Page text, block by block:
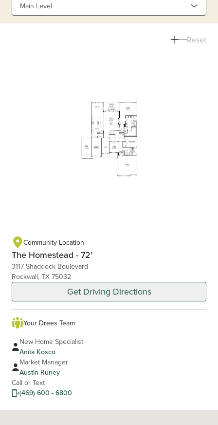
Main Level
Reset
Community Location
The Homestead - 72'
3117 Shaddock Boulevard
Rockwall, TX 75032
Get Driving Directions
Your Drees Team
New Home Specialist
Anita Kosco
Market Manager
Austin Runey
Call or Text
(469) 600 - 6800